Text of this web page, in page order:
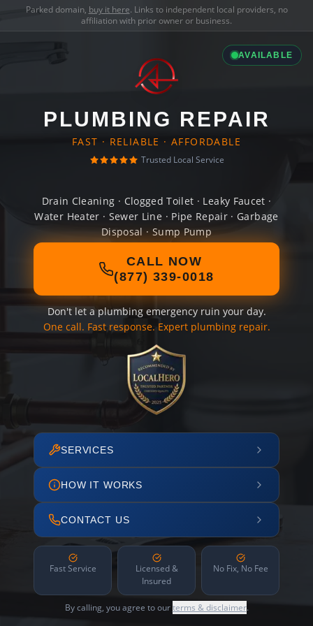
Parked domain, buy it here. Links to independent local providers, no
affiliation with prior owner or business.
AVAILABLE
PLUMBING REPAIR
FAST · RELIABLE · AFFORDABLE
Trusted Local Service
Drain Cleaning · Clogged Toilet · Leaky Faucet ·
Water Heater · Sewer Line · Pipe Repair · Garbage
Disposal · Sump Pump
CALL NOW
(877) 339-0018
Don't let a plumbing emergency ruin your day.
One call. Fast response. Expert plumbing repair.
SERVICES
HOW IT WORKS
CONTACT US
Fast Service
Licensed &
Insured
No Fix, No Fee
By calling, you agree to ourterms & disclaimer.